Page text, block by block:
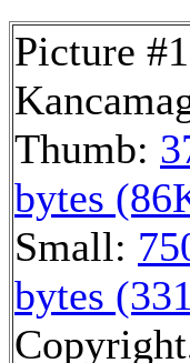
Picture
Thumb:
bytes
Small:
bytes